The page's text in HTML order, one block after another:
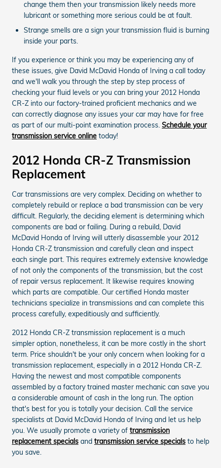
change them then your transmission likely needs more
lubricant or something more serious could be at fault.
Strange smells are a sign your transmission fluid is burning
inside your parts.
If you experience or think you may be experiencing any of
these issues, give David McDavid Honda of Irving a call today
and we'll walk you through the step by step process of
checking your fluid levels or you can bring your 2012 Honda
CR-Z into our factory-trained proficient mechanics and we
can correctly diagnose any issues your car may have for free
as part of our multi-point examination process. Schedule your
transmission service online today!
2012 Honda CR-Z Transmission
Replacement
Car transmissions are very complex. Deciding on whether to
completely rebuild or replace a bad transmission can be very
difficult. Regularly, the deciding element is determining which
components are bad or failing. During a rebuild, David
McDavid Honda of Irving will utterly disassemble your 2012
Honda CR-Z transmission and carefully clean and inspect
each single part. This requires extremely extensive knowledge
of not only the components of the transmission, but the cost
of repair versus replacement. It likewise requires knowing
which parts are compatible. Our certified Honda master
technicians specialize in transmissions and can complete this
process carefully, expeditiously and sufficiently.
2012 Honda CR-Z transmission replacement is a much
simpler option, nonetheless, it can be more costly in the short
term. Price shouldn't be your only concern when looking for a
transmission replacement, especially in a 2012 Honda CR-Z.
Having the newest and most compatible components
assembled by a factory trained master mechanic can save you
a considerable amount of cash in the long run. The option
that's best for you is totally your decision. Call the service
specialists at David McDavid Honda of Irving and let us help
you. We usually promote a variety of transmission
replacement specials and transmission service specials to help
you save.